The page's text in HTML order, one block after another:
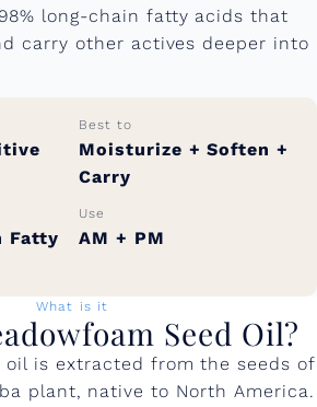
long-chain fatty acids that
carry other actives deeper into
Best to
Moisturize + Soften +
Carry
Fatty
Use
AM + PM
What is it
Seed Oil?
oil is extracted from the seeds of
plant, native to North America.